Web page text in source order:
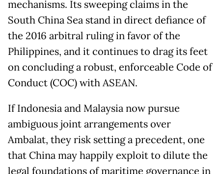
mechanisms. Its sweeping claims in the
South China Sea stand in direct defiance of
the 2016 arbitral ruling in favor of the
Philippines, and it continues to drag its feet
on concluding a robust, enforceable Code of
Conduct (COC) with ASEAN.
If Indonesia and Malaysia now pursue
ambiguous joint arrangements over
Ambalat, they risk setting a precedent, one
that China may happily exploit to dilute the
legal foundations of maritime governance in